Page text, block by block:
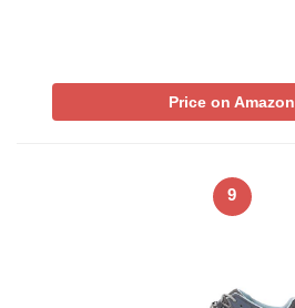
Price on Amazon
9